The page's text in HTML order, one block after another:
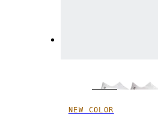
NEW COLOR